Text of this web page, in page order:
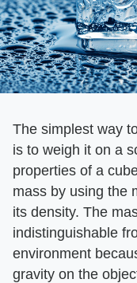
The simplest way
is to weigh it on a
properties of a
mass by using the
its density. The
indistinguishable
environment
gravity on the